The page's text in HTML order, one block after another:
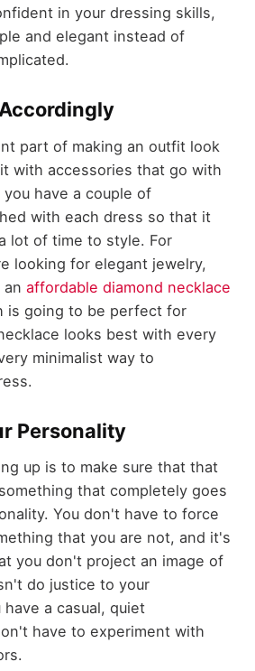
in your dressing skills,
and elegant instead of
part of making an outfit look
with accessories that go with
have a couple of
with each dress so that it
lot of time to style. For
looking for elegant jewelry,
an affordable diamond necklace
is going to be perfect for
looks best with every
minimalist way to
Personality
up is to make sure that that
that completely goes
You don't have to force
that you are not, and it's
you don't project an image of
do justice to your
a casual, quiet
have to experiment with